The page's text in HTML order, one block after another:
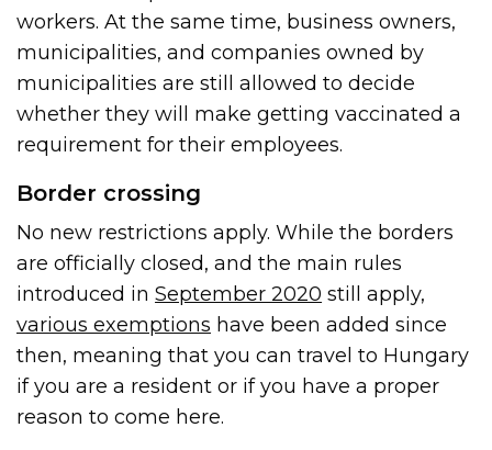
workers. At the same time, business owners,
municipalities, and companies owned by
municipalities are still allowed to decide
whether they will make getting vaccinated a
requirement for their employees.
Border crossing
No new restrictions apply. While the borders
are officially closed, and the main rules
introduced inSeptember 2020 still apply,
various exemptions have been added since
then, meaning that you can travel to Hungary
if you are a resident or if you have a proper
reason to come here.